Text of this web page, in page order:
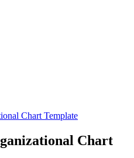
Chart Template
Chart